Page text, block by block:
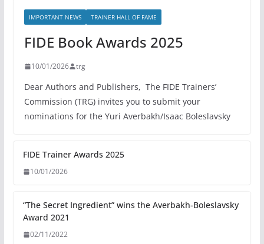
IMPORTANT NEWS TRAINER HALL OF FAME
FIDE Book Awards 2025
10/01/2026 trg
Dear Authors and Publishers, The FIDE Trainers’
Commission (TRG) invites you to submit your
nominations for the Yuri Averbakh/Isaac Boleslavsky
FIDE Trainer Awards 2025
10/01/2026
“The Secret Ingredient” wins the Averbakh-Boleslavsky
Award 2021
02/11/2022